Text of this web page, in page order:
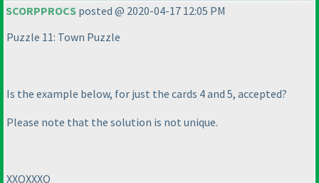
SCORPPROCS posted @ 2020-04-17 12:05 PM
Puzzle 11: Town Puzzle
Is the example below, for just the cards 4 and 5, accepted?
Please note that the solution is not unique.
XXOXXXO